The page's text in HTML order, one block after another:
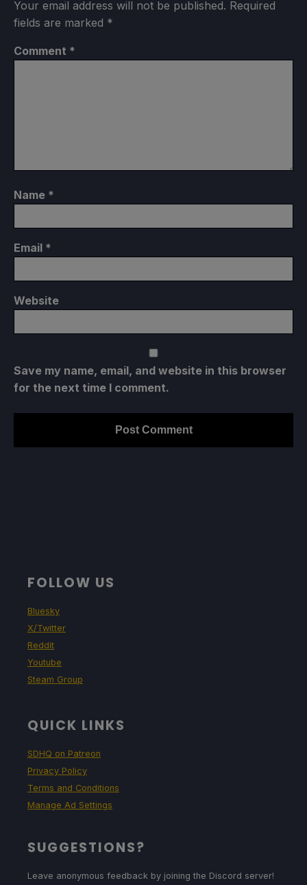
Your email address will not be published. Required
fields are marked *
Comment *
Name *
Email *
Website
Save my name, email, and website in this browser
for the next time I comment.
FOLLOW US
Bluesky
X/Twitter
Reddit
Youtube
Steam Group
QUICK LINKS
SDHQ on Patreon
Privacy Policy
Terms and Conditions
Manage Ad Settings
SUGGESTIONS?
Leave anonymous feedback by joining the Discord server!